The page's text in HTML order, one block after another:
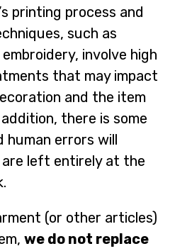
printing process and
such as
involve high
that may impact
and the item
there is some
errors will
are left entirely at the
(or other articles)
we do not replace